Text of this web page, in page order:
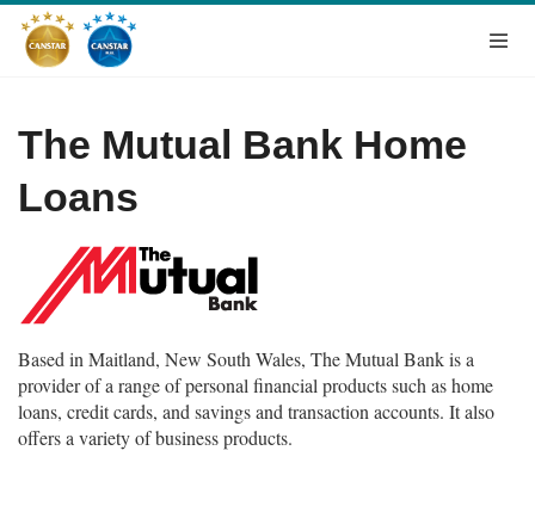
The Mutual Bank Home
Loans
Based in Maitland, New South Wales, The Mutual Bank is a
provider of a range of personal financial products such as home
loans, credit cards, and savings and transaction accounts. It also
offers a variety of business products.